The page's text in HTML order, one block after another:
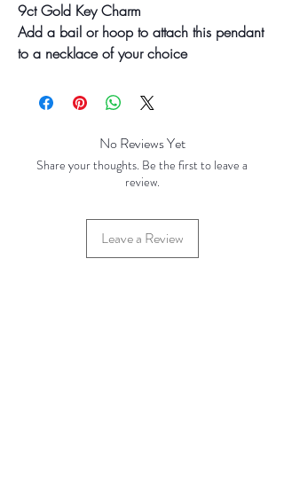
9ct Gold Key Charm
Add a bail or hoop to attach this pendant
to a necklace of your choice
Presented boxed, ready for gifting!
Colour may vary slightly due to
photographic lighting sources or your
No Reviews Yet
Share your thoughts. Be the first to leave a
review.
Leave a Review